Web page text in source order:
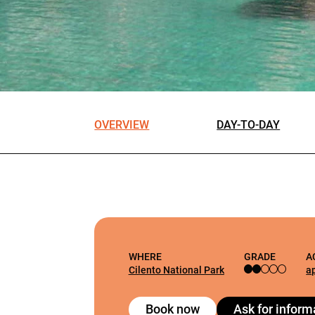
OVERVIEW DAY-TO-DAY
WHERE
Cilento National Park
GRADE
Book now Ask for